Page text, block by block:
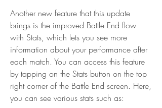
Another new feature that this update
brings is the improved Battle End flow
with Stats, which lets you see more
information about your performance after
each match. You can access this feature
by tapping on the Stats button on the top
right corner of the Battle End screen. Here,
you can see various stats such as: